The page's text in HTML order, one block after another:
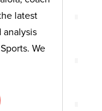
latest
analysis
We